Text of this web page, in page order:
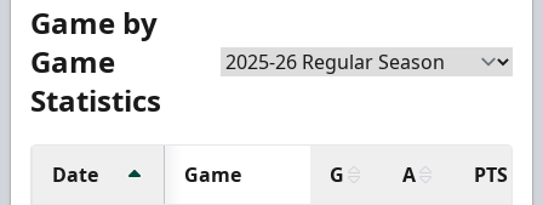
Game by
Game
Statistics
Date Game G A PTS